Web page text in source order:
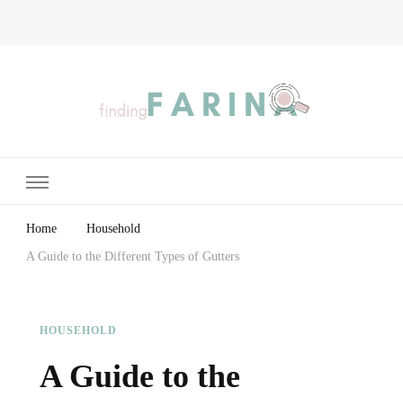
Home Household
A Guide to the Different Types of Gutters
HOUSEHOLD
A Guide to the